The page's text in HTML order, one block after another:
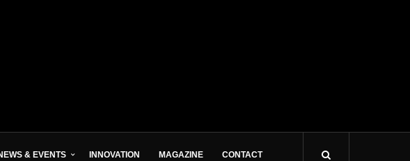
& EVENTS INNOVATION MAGAZINE CONTACT